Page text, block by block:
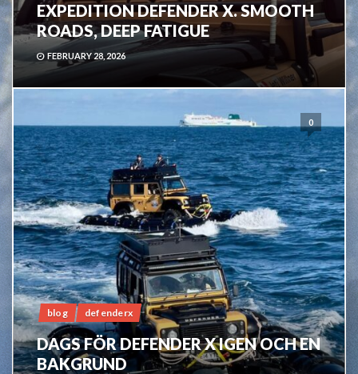
EXPEDITION DEFENDER X. SMOOTH
ROADS, DEEP FATIGUE
FEBRUARY 28, 2026
0
blog defenderx
DAGS FÖR DEFENDER X IGEN OCH EN
BAKGRUND